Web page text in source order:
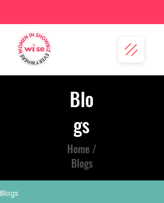
Blo
gs
Home /
Blogs
Blogs